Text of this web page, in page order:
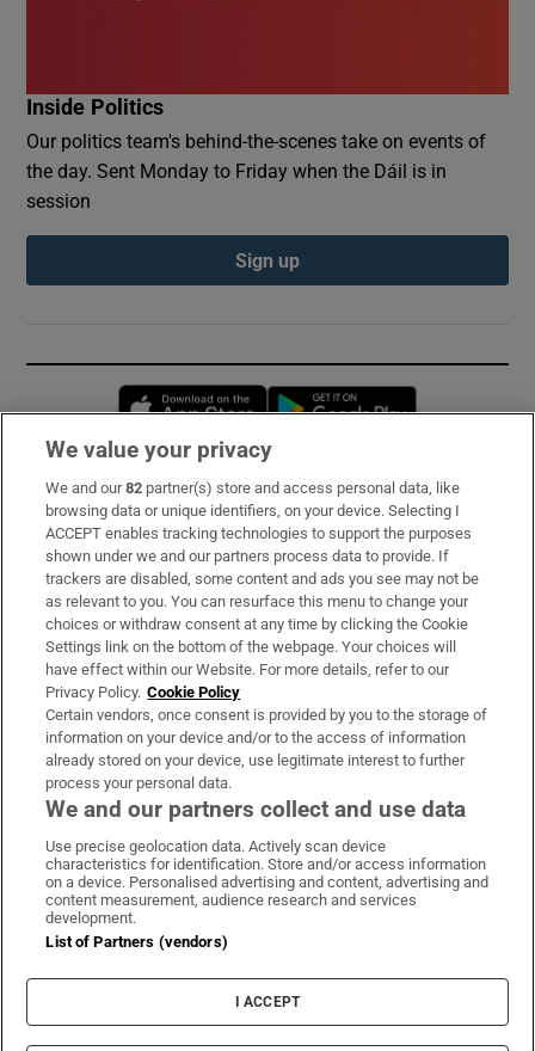
Inside Politics
Our politics team's behind-the-scenes take on events of
the day. Sent Monday to Friday when the Dáil is in
session
Sign up
Opens in new window
Subscribe
Support
About Us
Irish Times Products & Services
OUR PARTNERS:
Irish Times on WhatsApp
Irish Times on Facebook
Irish Times on X
Irish Times on LinkedIn
Irish Times on Instagram
Terms & Conditions
Cookie Information
Cookie Settings
We value your privacy
We and our82 partner(s) store and access personal data, like
browsing data or unique identifiers, on your device. Selecting I
ACCEPT enables tracking technologies to support the purposes
shown under we and our partners process data to provide. If
trackers are disabled, some content and ads you see may not be
as relevant to you. You can resurface this menu to change your
choices or withdraw consent at any time by clicking the Cookie
Settings link on the bottom of the webpage. Your choices will
have effect within our Website. For more details, refer to our
Privacy Policy. Cookie Policy
Certain vendors, once consent is provided by you to the storage of
information on your device and/or to the access of information
already stored on your device, use legitimate interest to further
process your personal data.
We and our partners collect and use data
Use precise geolocation data. Actively scan device
characteristics for identification. Store and/or access information
on a device. Personalised advertising and content, advertising and
content measurement, audience research and services
development.
List of Partners (vendors)
I ACCEPT